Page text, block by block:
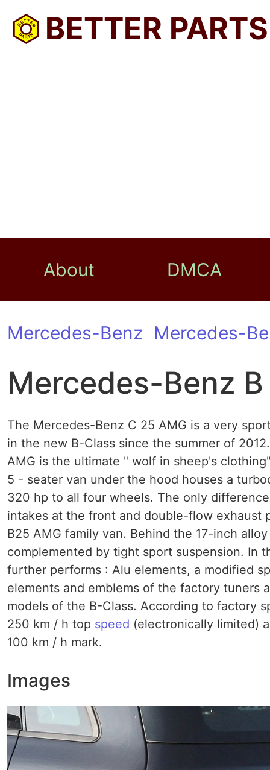
BETTER PARTS
About DMCA
Mercedes-Benz Mercedes-
Mercedes-Benz
The Mercedes-Benz C 25 AMG is a very
in the new B-Class since the summer of
AMG is the ultimate " wolf in sheep's
5 - seater van under the hood houses a
320 hp to all four wheels. The only
intakes at the front and double-flow exhaust
B25 AMG family van. Behind the 17-inch
complemented by tight sport suspension. In
further performs : Alu elements, a modified
elements and emblems of the factory tuners
models of the B-Class. According to factory
250 km / h top speed (electronically limited)
100 km / h mark.
Images